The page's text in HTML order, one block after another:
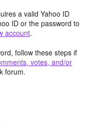
a valid Yahoo ID
ID or the password to
account.
follow these steps if
votes, and/or
forum.